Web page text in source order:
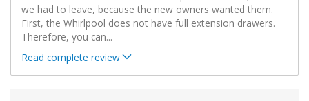
we had to leave, because the new owners wanted them.
First, the Whirlpool does not have full extension drawers.
Therefore, you can...
Read complete review